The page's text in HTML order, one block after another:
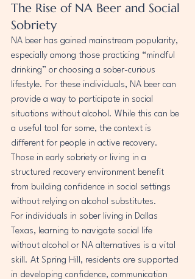
The Rise of NA Beer and Social
Sobriety
NA beer has gained mainstream popularity,
especially among those practicing “mindful
drinking” or choosing a sober-curious
lifestyle. For these individuals, NA beer can
provide a way to participate in social
situations without alcohol. While this can be
a useful tool for some, the context is
different for people in active recovery.
Those in early sobriety or living in a
structured recovery environment benefit
from building confidence in social settings
without relying on alcohol substitutes.
For individuals in sober living in Dallas
Texas, learning to navigate social life
without alcohol or NA alternatives is a vital
skill. At Spring Hill, residents are supported
in developing confidence, communication